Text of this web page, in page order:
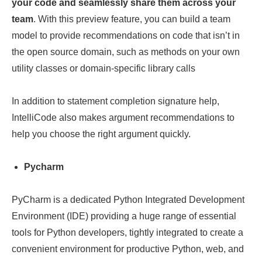
your code and seamlessly share them across your
team. With this preview feature, you can build a team
model to provide recommendations on code that isn’t in
the open source domain, such as methods on your own
utility classes or domain-specific library calls
In addition to statement completion signature help,
IntelliCode also makes argument recommendations to
help you choose the right argument quickly.
Pycharm
PyCharm is a dedicated Python Integrated Development
Environment (IDE) providing a huge range of essential
tools for Python developers, tightly integrated to create a
convenient environment for productive Python, web, and